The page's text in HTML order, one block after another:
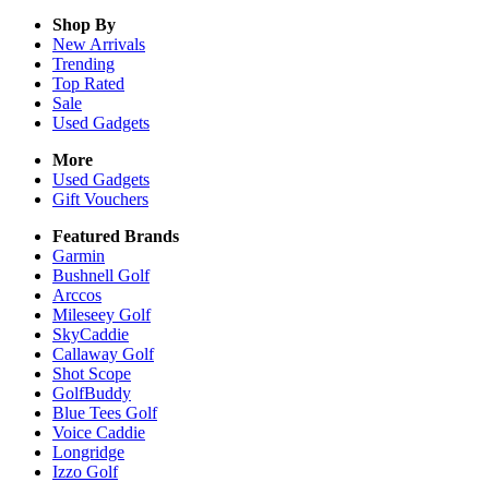
Shop By
New Arrivals
Trending
Top Rated
Sale
Used Gadgets
More
Used Gadgets
Gift Vouchers
Featured Brands
Garmin
Bushnell Golf
Arccos
Mileseey Golf
SkyCaddie
Callaway Golf
Shot Scope
GolfBuddy
Blue Tees Golf
Voice Caddie
Longridge
Izzo Golf